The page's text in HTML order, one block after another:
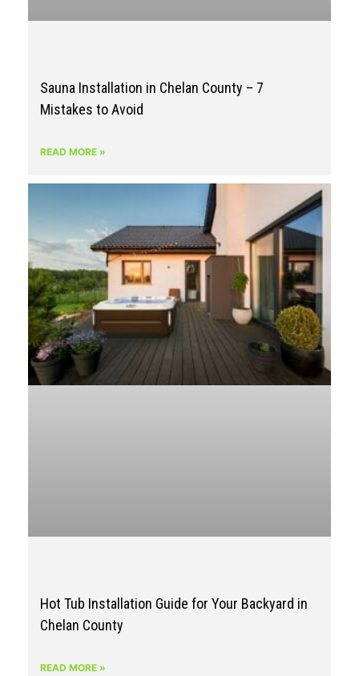
Sauna Installation in Chelan County – 7
Mistakes to Avoid
READ MORE »
Hot Tub Installation Guide for Your Backyard in
Chelan County
READ MORE »